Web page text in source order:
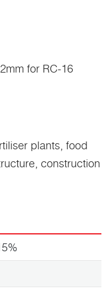
for RC-16
plants, food
construction